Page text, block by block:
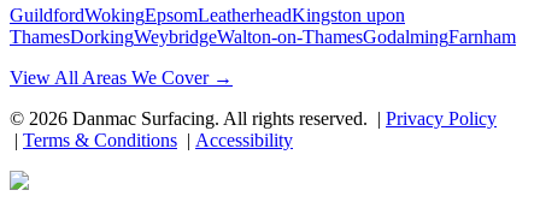
GuildfordWokingEpsomLeatherheadKingston upon
ThamesDorkingWeybridgeWalton-on-ThamesGodalmingFarnham
View All Areas We Cover →
© 2026 Danmac Surfacing. All rights reserved. | Privacy Policy
| Terms & Conditions | Accessibility